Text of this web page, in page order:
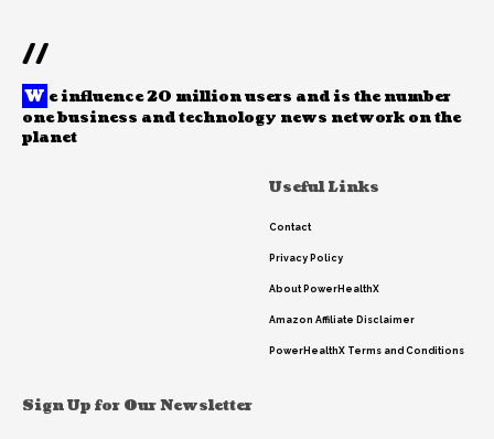
//
W e influence 20 million users and is the number
one business and technology news network on the
planet
Useful Links
Contact
Privacy Policy
About PowerHealthX
Amazon Affiliate Disclaimer
PowerHealthX Terms and Conditions
Sign Up for Our Newsletter